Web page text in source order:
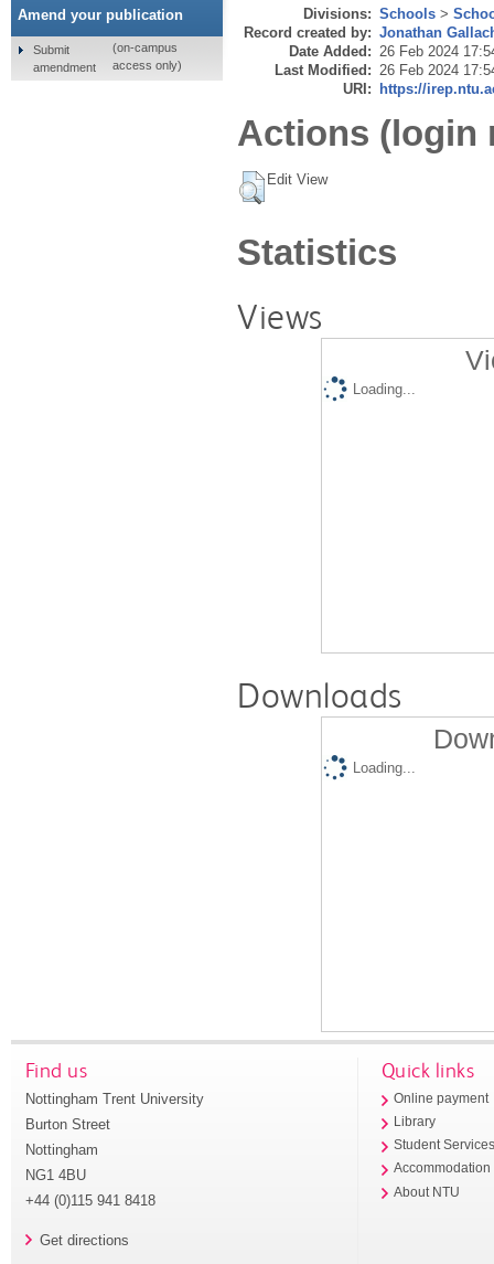
Divisions: Schools >
Record created by: Jonathan
Date Added: 26 Feb 2024
Last Modified: 26 Feb 2024
URI: https://
Actions (login
Edit View
Statistics
Views
Loading...
Downloads
Loading...
Amend your publication
Submit
amendment
(on-campus
access only)
Find us
Nottingham Trent University
Burton Street
Nottingham
NG1 4BU
+44 (0)115 941 8418
Get directions
Quick links
Online payment
Library
Student
Accommodation
About NTU